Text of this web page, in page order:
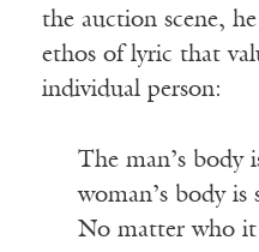
the auction scene,
ethos of lyric that
individual person:
The man’s body
woman’s body is
No matter who